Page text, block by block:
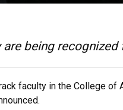
are being
faculty in the College